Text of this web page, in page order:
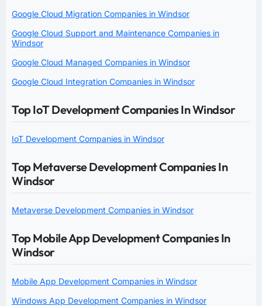
Google Cloud Migration Companies in Windsor
Google Cloud Support and Maintenance Companies in
Windsor
Google Cloud Managed Companies in Windsor
Google Cloud Integration Companies in Windsor
Top IoT Development Companies In Windsor
IoT Development Companies in Windsor
Top Metaverse Development Companies In
Windsor
Metaverse Development Companies in Windsor
Top Mobile App Development Companies In
Windsor
Mobile App Development Companies in Windsor
Windows App Development Companies in Windsor